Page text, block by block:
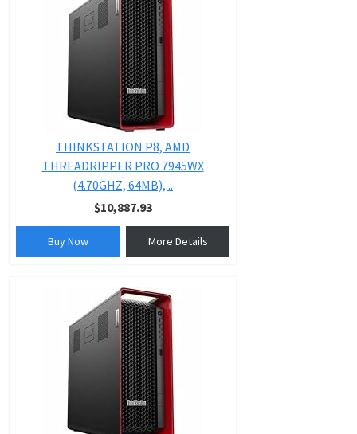
THINKSTATION P8, AMD
THREADRIPPER PRO 7945WX
(4.70GHZ, 64MB),...
$10,887.93
Buy Now More Details